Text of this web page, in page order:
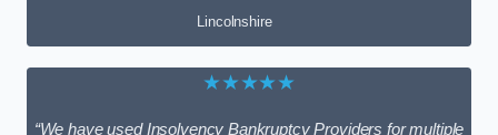
Lincolnshire
★★★★★
“We have used Insolvency Bankruptcy Providers for multiple